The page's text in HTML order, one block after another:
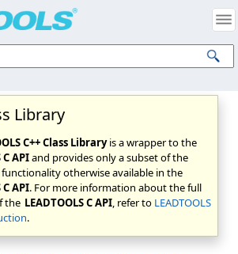
Library
C++ Class Libraryis a wrapper to the
C APIand provides only a subset of the
otherwise available in the
C API. For more information about the full
the LEADTOOLS C API, refer to LEADTOOLS
.
Intellectual Property Notices
Corp. All Rights Reserved.